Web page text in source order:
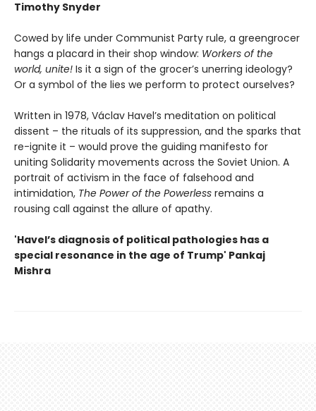
Timothy Snyder
Cowed by life under Communist Party rule, a greengrocer
hangs a placard in their shop window: Workers of the
world, unite! Is it a sign of the grocer’s unerring ideology?
Or a symbol of the lies we perform to protect ourselves?
Written in 1978, Václav Havel’s meditation on political
dissent – the rituals of its suppression, and the sparks that
re-ignite it – would prove the guiding manifesto for
uniting Solidarity movements across the Soviet Union. A
portrait of activism in the face of falsehood and
intimidation, The Power of the Powerless remains a
rousing call against the allure of apathy.
'Havel’s diagnosis of political pathologies has a
special resonance in the age of Trump' Pankaj
Mishra